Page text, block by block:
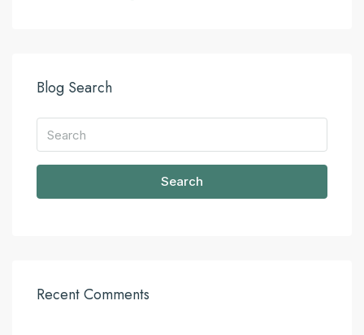
Blog Search
Search
Recent Comments